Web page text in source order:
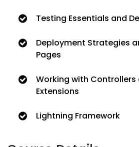
Testing Essentials and
Deployment Strategies
Pages
Working with
Extensions
Lightning Framework